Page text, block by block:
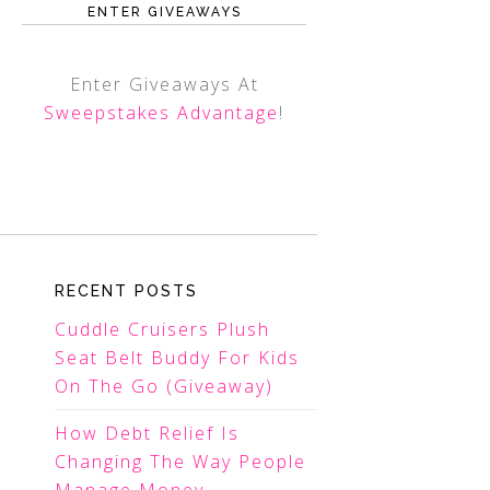
ENTER GIVEAWAYS
Enter Giveaways At
Sweepstakes Advantage!
RECENT POSTS
Cuddle Cruisers Plush
Seat Belt Buddy For Kids
On The Go (Giveaway)
How Debt Relief Is
Changing The Way People